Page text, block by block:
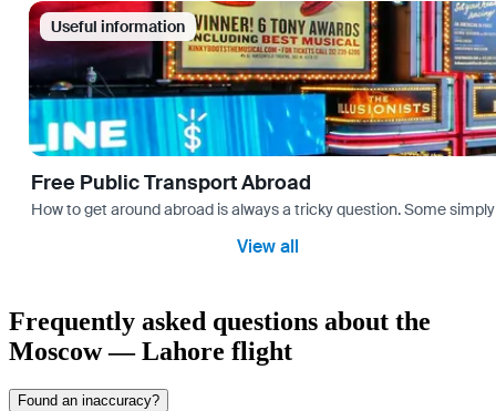
Useful information
Free Public Transport Abroad
How to get around abroad is always a tricky question. Some
View all
Frequently asked questions about the
Moscow — Lahore flight
Found an inaccuracy?